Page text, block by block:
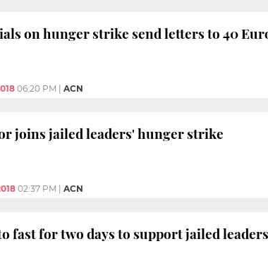
on hunger strike send letters to 40
06:20 PM ACN
joins jailed leaders' hunger strike
02:37 PM ACN
fast for two days to support jailed